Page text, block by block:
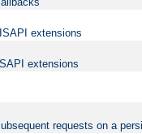
extensions
extensions
requests on a